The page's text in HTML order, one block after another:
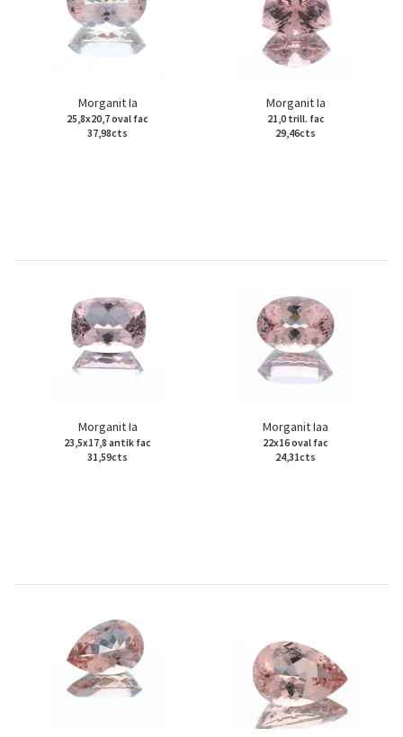
Morganit Ia
25,8x20,7 oval fac
37,98cts
Morganit Ia
21,0 trill. fac
29,46cts
Morganit Ia
23,5x17,8 antik fac
31,59cts
Morganit Iaa
22x16 oval fac
24,31cts